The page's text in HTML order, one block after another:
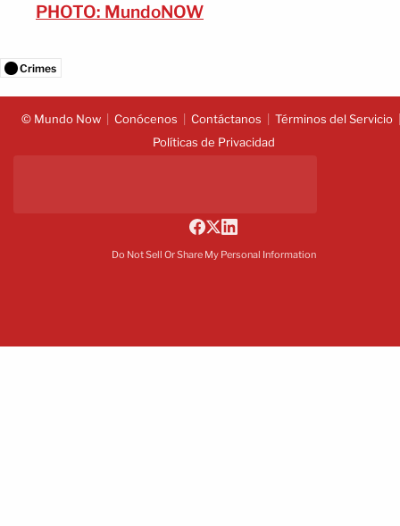
PHOTO: MundoNOW
Crimes
© Mundo Now Conócenos Contáctanos
Términos del Servicio
Políticas de Privacidad
Do Not Sell Or Share My Personal Information